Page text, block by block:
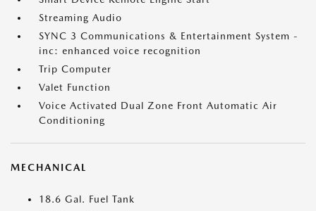
Streaming Audio
SYNC 3 Communications & Entertainment System -
inc: enhanced voice recognition
Trip Computer
Valet Function
Voice Activated Dual Zone Front Automatic Air
Conditioning
MECHANICAL
18.6 Gal. Fuel Tank